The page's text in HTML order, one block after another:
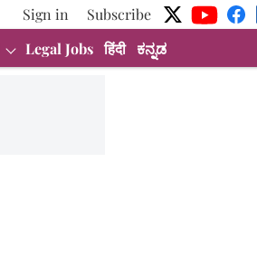
Sign in
Subscribe
Legal Jobs हिंदी ಕನ್ನಡ